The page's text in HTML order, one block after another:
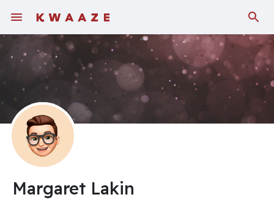
Margaret Lakin